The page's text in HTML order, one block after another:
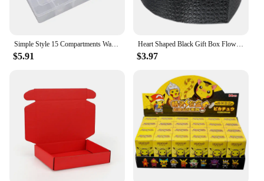
Simple Style 15 Compartments Washi Tape Storage Box Transparent Family Handbook Peripheral Storage Box
$5.91
Heart Shaped Black Gift Box Flower Boxes with Lids Candy for Presents Small The
$3.97